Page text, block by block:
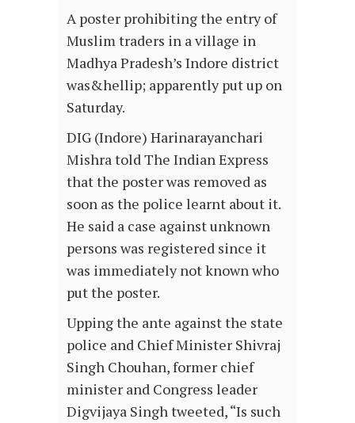
A poster prohibiting the entry of
Muslim traders in a village in
Madhya Pradesh’s Indore district
was&hellip; apparently put up on
Saturday.
DIG (Indore) Harinarayanchari
Mishra told The Indian Express
that the poster was removed as
soon as the police learnt about it.
He said a case against unknown
persons was registered since it
was immediately not known who
put the poster.
Upping the ante against the state
police and Chief Minister Shivraj
Singh Chouhan, former chief
minister and Congress leader
Digvijaya Singh tweeted, “Is such